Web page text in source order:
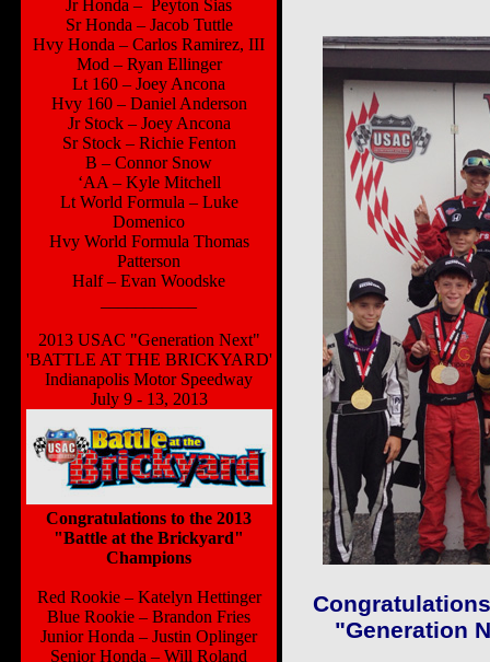
Jr Honda – Peyton Sias
Sr Honda – Jacob Tuttle
Hvy Honda – Carlos Ramirez, III
Mod – Ryan Ellinger
Lt 160 – Joey Ancona
Hvy 160 – Daniel Anderson
Jr Stock – Joey Ancona
Sr Stock – Richie Fenton
B – Connor Snow
‘AA – Kyle Mitchell
Lt World Formula – Luke
Domenico
Hvy World Formula Thomas
Patterson
Half – Evan Woodske
2013 USAC "Generation Next"
'BATTLE AT THE BRICKYARD'
Indianapolis Motor Speedway
July 9 - 13, 2013
Congratulations to the 2013
"Battle at the Brickyard"
Champions
Red Rookie – Katelyn Hettinger
Blue Rookie – Brandon Fries
Junior Honda – Justin Oplinger
Senior Honda – Will Roland
"Generation